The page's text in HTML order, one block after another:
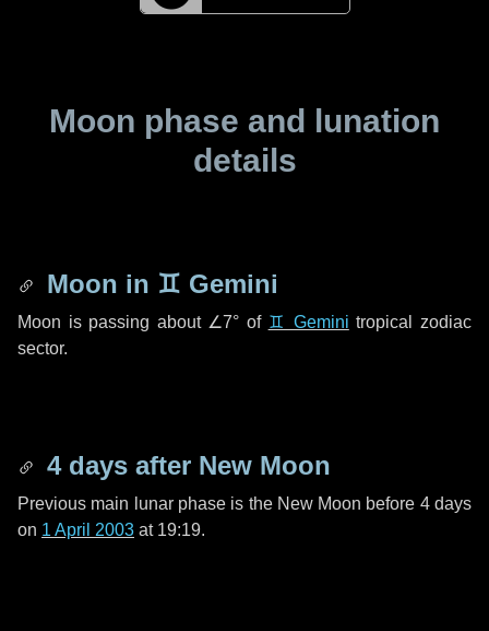
Moon phase and lunation
details
Moon in ♊ Gemini
Moon is passing about ∠7° of ♊ Gemini tropical zodiac
sector.
4 days after New Moon
Previous main lunar phase is the New Moon before 4 days
on 1 April 2003 at 19:19.